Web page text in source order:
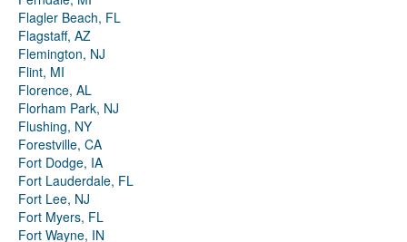
Flagler Beach, FL
Flagstaff, AZ
Flemington, NJ
Flint, MI
Florence, AL
Florham Park, NJ
Flushing, NY
Forestville, CA
Fort Dodge, IA
Fort Lauderdale, FL
Fort Lee, NJ
Fort Myers, FL
Fort Wayne, IN